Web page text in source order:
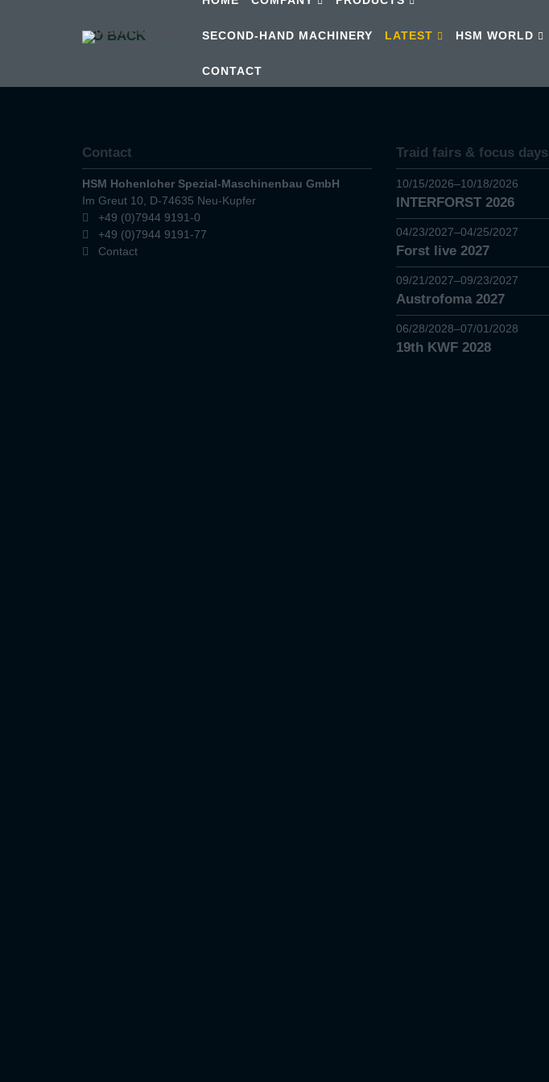
SECOND-HAND MACHINERY LATEST HSM WORLD
CONTACT
GO BACK
Contact
HSM Hohenloher Spezial-Maschinenbau GmbH
Im Greut 10, D-74635 Neu-Kupfer
+49 (0)7944 9191-0
+49 (0)7944 9191-77
Contact
Traid fairs & focus days
10/15/2026–10/18/2026
INTERFORST 2026
04/23/2027–04/25/2027
Forst live 2027
09/21/2027–09/23/2027
Austrofoma 2027
06/28/2028–07/01/2028
19th KWF 2028